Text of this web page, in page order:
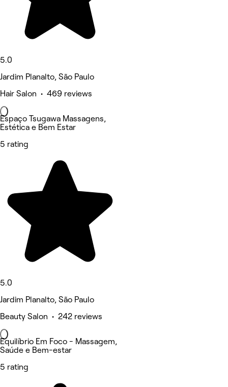
5.0
Jardim Planalto, São Paulo
Hair Salon • 469 reviews
Espaço Tsugawa Massagens,
Estética e Bem Estar
5 rating
5.0
Jardim Planalto, São Paulo
Beauty Salon • 242 reviews
Equilíbrio Em Foco - Massagem,
Saúde e Bem-estar
5 rating